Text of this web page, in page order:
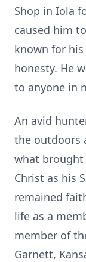
Shop in Iola
caused him
known for
honesty. He
to anyone in
An avid
the outdoors
what brought
Christ as his
remained
life as a
member of
Garnett,